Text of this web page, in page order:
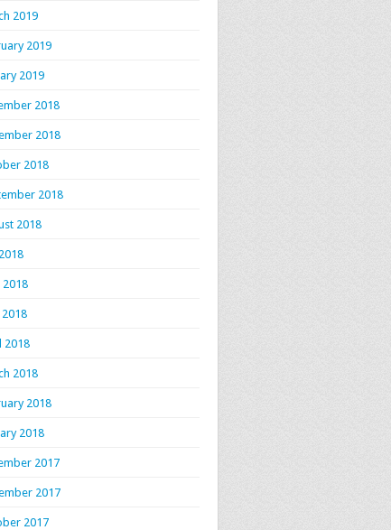
2019
2019
2019
2018
2018
2018
2018
2018
2018
2018
2018
2018
2018
2017
2017
2017